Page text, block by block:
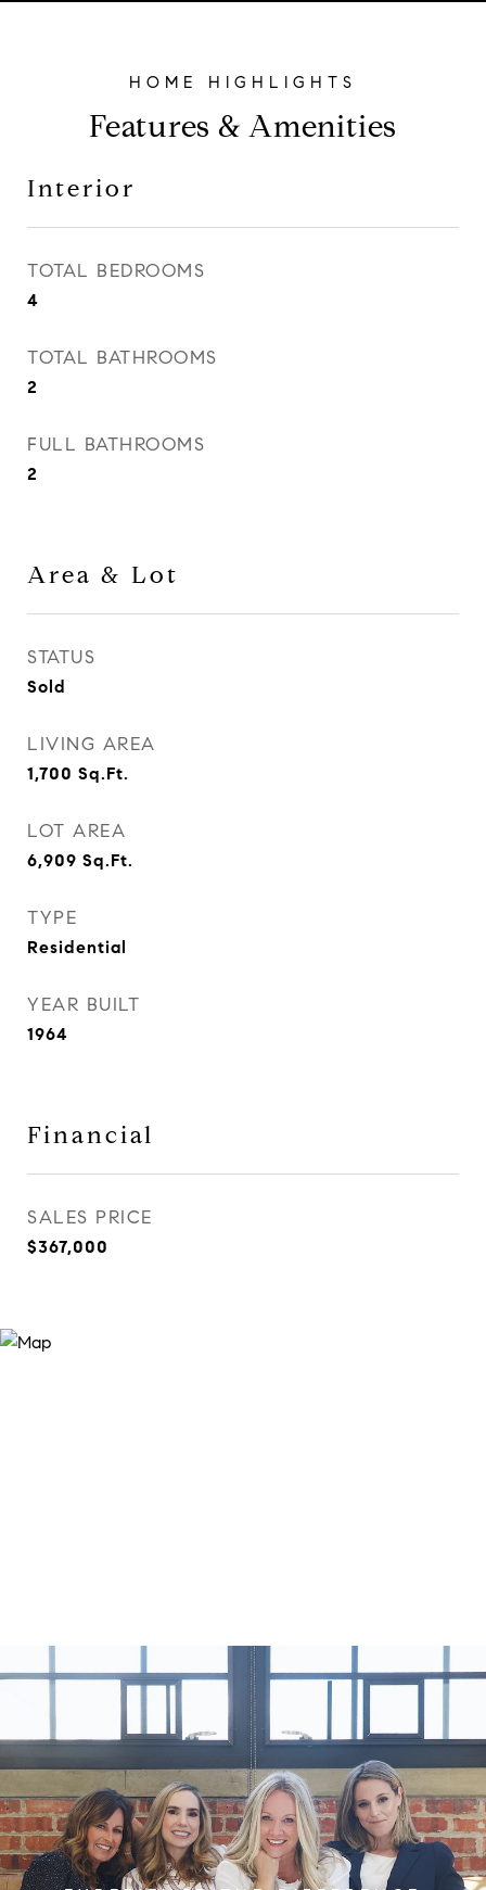
Features & Amenities
Interior
TOTAL BEDROOMS
4
TOTAL BATHROOMS
2
FULL BATHROOMS
2
Area & Lot
STATUS
Sold
LIVING AREA
1,700 Sq.Ft.
LOT AREA
6,909 Sq.Ft.
TYPE
Residential
YEAR BUILT
1964
Financial
SALES PRICE
$367,000